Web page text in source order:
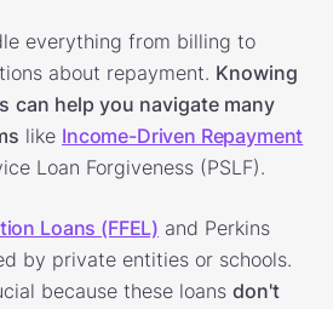
everything from billing to
about repayment. Knowing
can help you navigate many
like Income-Driven Repayment
Loan Forgiveness (PSLF).
Loans (FFEL) and Perkins
by private entities or schools.
because these loans don't